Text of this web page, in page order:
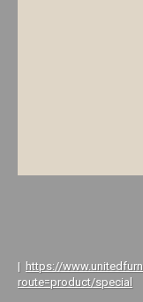
| https://
route=product/special